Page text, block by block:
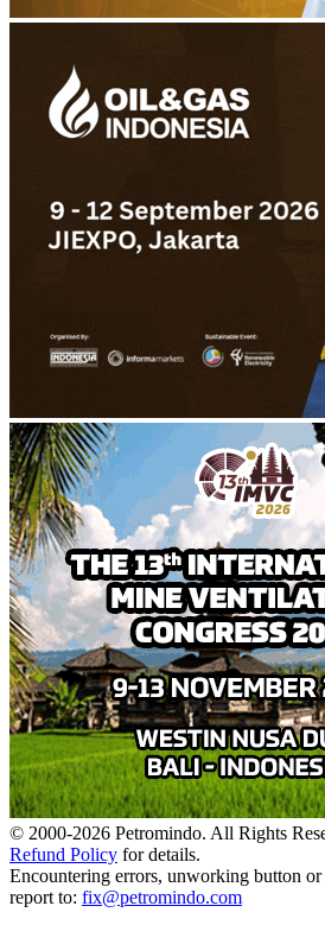
© 2000-2026 Petromindo. All Rights
Refund Policy for details.
Encountering errors, unworking button
report to: fix@petromindo.com